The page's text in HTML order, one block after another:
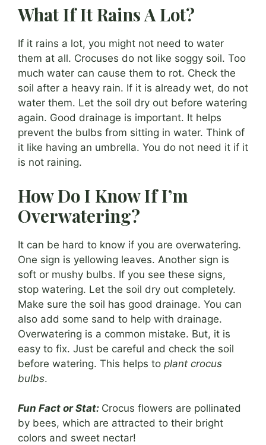
What If It Rains A Lot?
If it rains a lot, you might not need to water
them at all. Crocuses do not like soggy soil. Too
much water can cause them to rot. Check the
soil after a heavy rain. If it is already wet, do not
water them. Let the soil dry out before watering
again. Good drainage is important. It helps
prevent the bulbs from sitting in water. Think of
it like having an umbrella. You do not need it if it
is not raining.
How Do I Know If I’m
Overwatering?
It can be hard to know if you are overwatering.
One sign is yellowing leaves. Another sign is
soft or mushy bulbs. If you see these signs,
stop watering. Let the soil dry out completely.
Make sure the soil has good drainage. You can
also add some sand to help with drainage.
Overwatering is a common mistake. But, it is
easy to fix. Just be careful and check the soil
before watering. This helps to plant crocus
bulbs.
Fun Fact or Stat: Crocus flowers are pollinated
by bees, which are attracted to their bright
colors and sweet nectar!